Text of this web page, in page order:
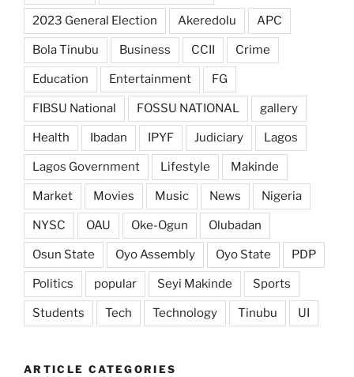
2023 General Election Akeredolu APC
Bola Tinubu Business CCII Crime
Education Entertainment FG
FIBSU National FOSSU NATIONAL gallery
Health Ibadan IPYF Judiciary Lagos
Lagos Government Lifestyle Makinde
Market Movies Music News Nigeria
NYSC OAU Oke-Ogun Olubadan
Osun State Oyo Assembly Oyo State PDP
Politics popular Seyi Makinde Sports
Students Tech Technology Tinubu UI
ARTICLE CATEGORIES